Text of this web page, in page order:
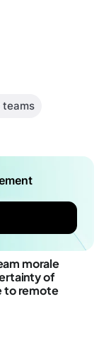
teams
morale
of
to remote